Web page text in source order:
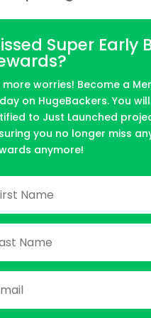
Super Early
more worries! Become a
on HugeBackers. You
to Just Launched
you no longer miss
anymore!